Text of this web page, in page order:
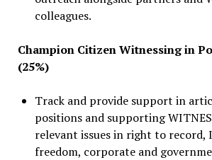
colleagues.
Champion Citizen Witnessing in
(25%)
Track and provide support in
positions and supporting
relevant issues in right to record,
freedom, corporate and